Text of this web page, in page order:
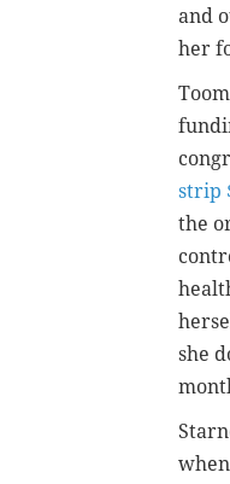
and
her
strip
the
she